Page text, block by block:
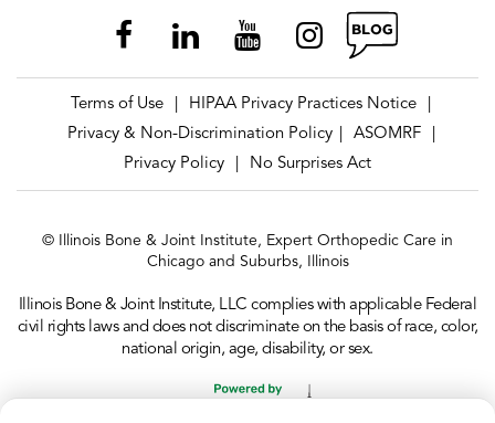
Terms of Use HIPAA Privacy Practices Notice
Privacy & Non-Discrimination Policy
ASOMRF
Privacy Policy
No Surprises Act
© Illinois Bone & Joint Institute, Expert Orthopedic Care in
Chicago and Suburbs, Illinois
Illinois Bone & Joint Institute, LLC complies with applicable Federal
civil rights laws and does not discriminate on the basis of race, color,
national origin, age, disability, or sex.